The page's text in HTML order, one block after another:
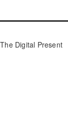
Digital Present